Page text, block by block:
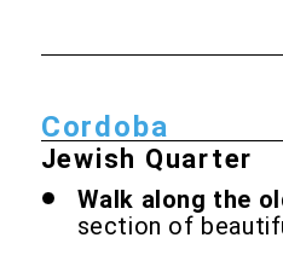
Cordoba
Jewish Quarter
Walk along the
section of